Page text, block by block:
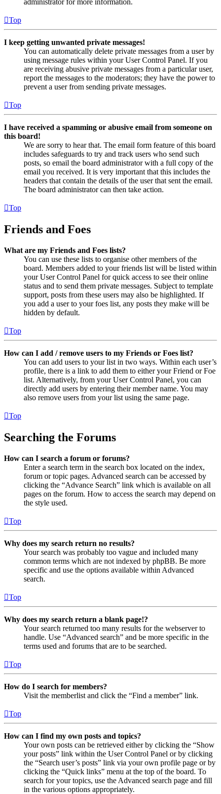
administrator for more information.
Top
I keep getting unwanted private messages!
You can automatically delete private messages from a user by
using message rules within your User Control Panel. If you
are receiving abusive private messages from a particular user,
report the messages to the moderators; they have the power to
prevent a user from sending private messages.
Top
I have received a spamming or abusive email from someone on
this board!
We are sorry to hear that. The email form feature of this board
includes safeguards to try and track users who send such
posts, so email the board administrator with a full copy of the
email you received. It is very important that this includes the
headers that contain the details of the user that sent the email.
The board administrator can then take action.
Top
Friends and Foes
What are my Friends and Foes lists?
You can use these lists to organise other members of the
board. Members added to your friends list will be listed within
your User Control Panel for quick access to see their online
status and to send them private messages. Subject to template
support, posts from these users may also be highlighted. If
you add a user to your foes list, any posts they make will be
hidden by default.
Top
How can I add / remove users to my Friends or Foes list?
You can add users to your list in two ways. Within each user’s
profile, there is a link to add them to either your Friend or Foe
list. Alternatively, from your User Control Panel, you can
directly add users by entering their member name. You may
also remove users from your list using the same page.
Top
Searching the Forums
How can I search a forum or forums?
Enter a search term in the search box located on the index,
forum or topic pages. Advanced search can be accessed by
clicking the “Advance Search” link which is available on all
pages on the forum. How to access the search may depend on
the style used.
Top
Why does my search return no results?
Your search was probably too vague and included many
common terms which are not indexed by phpBB. Be more
specific and use the options available within Advanced
search.
Top
Why does my search return a blank page!?
Your search returned too many results for the webserver to
handle. Use “Advanced search” and be more specific in the
terms used and forums that are to be searched.
Top
How do I search for members?
Visit the memberlist and click the “Find a member” link.
Top
How can I find my own posts and topics?
Your own posts can be retrieved either by clicking the “Show
your posts” link within the User Control Panel or by clicking
the “Search user’s posts” link via your own profile page or by
clicking the “Quick links” menu at the top of the board. To
search for your topics, use the Advanced search page and fill
in the various options appropriately.